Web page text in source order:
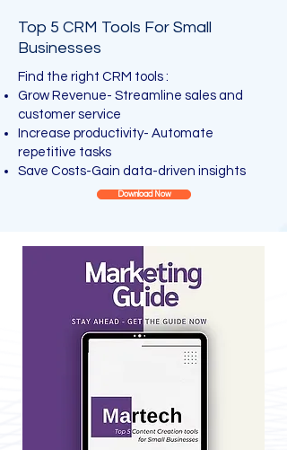
Top 5 CRM Tools For Small
Businesses
Find the right CRM tools :
Grow Revenue- Streamline sales and
customer service
Increase productivity- Automate
repetitive tasks
Save Costs-Gain data-driven insights
Download Now